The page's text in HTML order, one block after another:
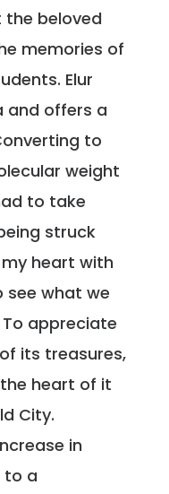
the beloved
memories of
Elur
and offers a
to
weight
to take
struck
heart with
see what we
appreciate
its treasures,
heart of it
City.
in
to a